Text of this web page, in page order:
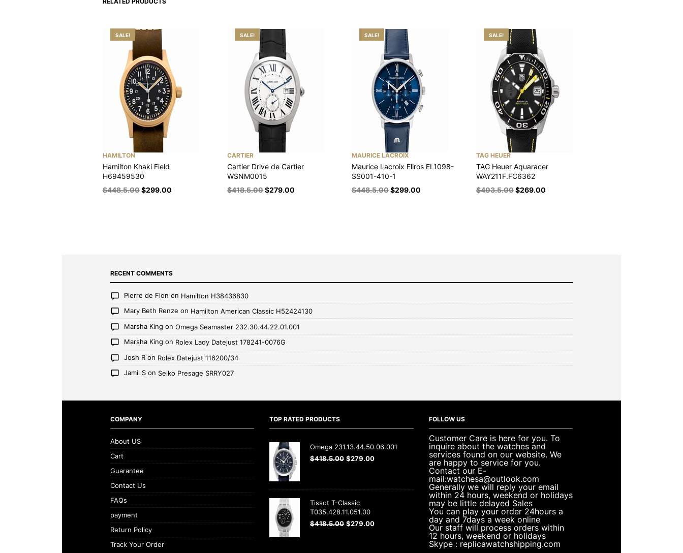
SALE!
HAMILTON
Hamilton Khaki Field
H69459530
$448.5.00$299.00
SALE!
CARTIER
Cartier Drive de Cartier
WSNM0015
$418.5.00$279.00
SALE!
MAURICE LACROIX
Maurice Lacroix Eliros EL1098-
SS001-410-1
$448.5.00$299.00
SALE!
TAG HEUER
TAG Heuer Aquaracer
WAY211F.FC6362
$403.5.00$269.00
RECENT COMMENTS
Pierre de Flon on Hamilton H38436830
Mary Beth Renze on Hamilton American Classic H52424130
Marsha King on Omega Seamaster 232.30.44.22.01.001
Marsha King on Rolex Lady Datejust 178241-0076G
Josh R on Rolex Datejust 116200/34
Jamil S on Seiko Presage SRRY027
COMPANY
About US
Cart
Guarantee
Contact Us
FAQs
payment
Return Policy
Track Your Order
TOP RATED PRODUCTS
Omega 231.13.44.50.06.001
$418.5.00 $279.00
Tissot T-Classic
T035.428.11.051.00
$418.5.00 $279.00
FOLLOW US
Customer Care is here for you. To
inquire about the watches and
services found on our website. We
are happy to service for you.
Contact our E-
mail:watchesa@outlook.com
Generally we will reply your email
within 24 hours, weekend or holidays
may be little delayed Sales
You can play your order 24hours a
day and 7days a week online
Our staff will process orders within
12 hours, weekend or holidays
Skype : replicawatchshipping.com